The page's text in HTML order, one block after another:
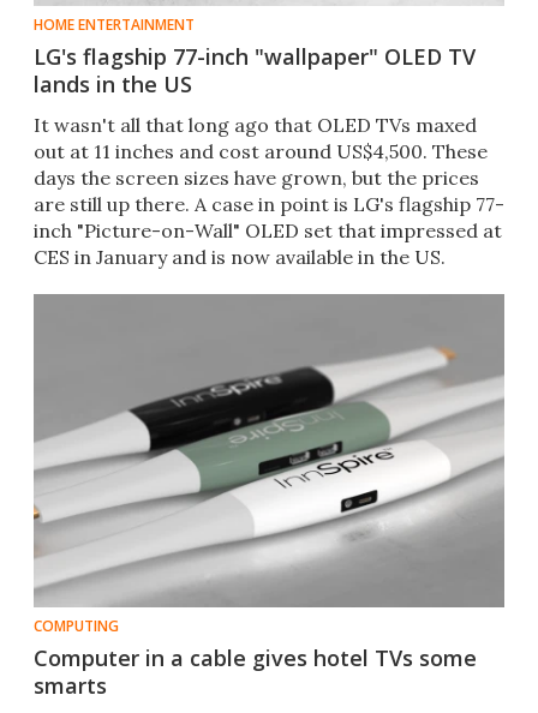
HOME ENTERTAINMENT
LG's flagship 77-inch "wallpaper" OLED TV
lands in the US
It wasn't all that long ago that OLED TVs maxed
out at 11 inches and cost around US$4,500. These
days the screen sizes have grown, but the prices
are still up there. A case in point is LG's flagship 77-
inch "Picture-on-Wall" OLED set that impressed at
CES in January and is now available in the US.
COMPUTING
Computer in a cable gives hotel TVs some
smarts